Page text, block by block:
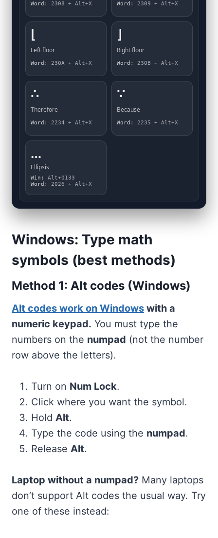
Word: 2308 + Alt+X Word: 2309 + Alt+X
⌊
Left floor
Word: 230A + Alt+X
⌋
Right floor
Word: 230B + Alt+X
∴
Therefore
Word: 2234 + Alt+X
∵
Because
Word: 2235 + Alt+X
…
Ellipsis
Win:
Alt+0133
Word:
2026 + Alt+X
Windows: Type math
symbols (best methods)
Method 1: Alt codes (Windows)
Alt codes work on Windows with a
numeric keypad. You must type the
numbers on the numpad (not the number
row above the letters).
Turn on Num Lock.
Click where you want the symbol.
Hold Alt.
Type the code using the numpad.
Release Alt.
Laptop without a numpad? Many laptops
don’t support Alt codes the usual way. Try
one of these instead: